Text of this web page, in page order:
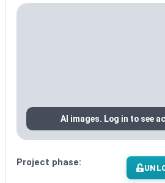
AI images. Log in to see
Project phase: